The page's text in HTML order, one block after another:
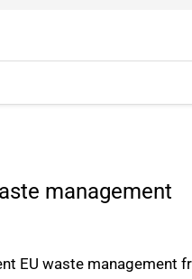
management
EU waste management